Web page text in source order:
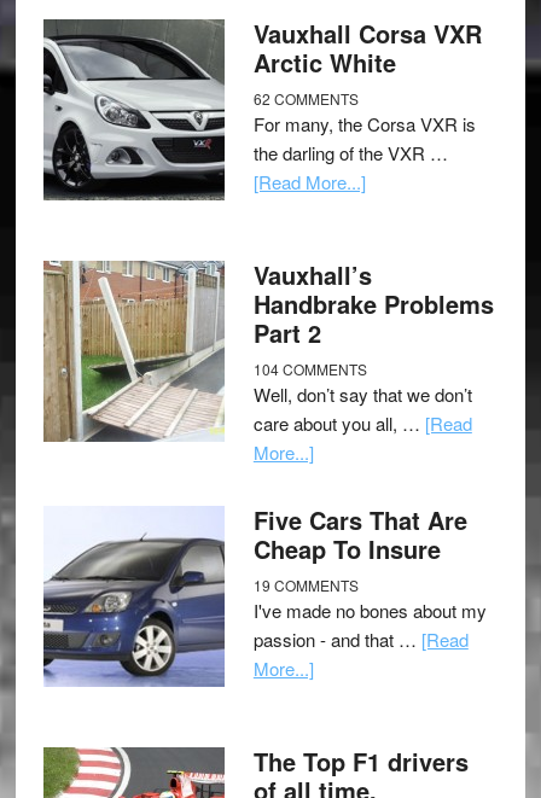
Vauxhall Corsa VXR
Arctic White
62 COMMENTS
For many, the Corsa VXR is
the darling of the VXR …
[Read More...]
Vauxhall’s
Handbrake Problems
Part 2
104 COMMENTS
Well, don’t say that we don’t
care about you all, … [Read
More...]
Five Cars That Are
Cheap To Insure
19 COMMENTS
I've made no bones about my
passion - and that … [Read
More...]
The Top F1 drivers
of all time.